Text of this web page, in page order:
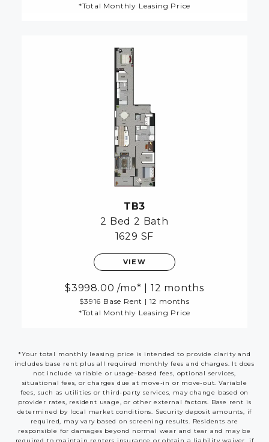
*Total Monthly Leasing Price
TB3
2 Bed 2 Bath
1629 SF
VIEW
3998.00 /mo* 12 months
$3916 Base Rent | 12 months
*Total Monthly Leasing Price
*Your total monthly leasing price is intended to provide clarity and
includes base rent plus all required monthly fees and charges. It does
not include variable or usage-based fees, optional services,
situational fees, or charges due at move-in or move-out. Variable
fees, such as utilities or third-party services, may change based on
provider rates, resident usage, or other external factors. Base rent is
determined by local market conditions. Security deposit amounts, if
required, may vary based on screening results. Residents are
responsible for damages beyond normal wear and tear and may be